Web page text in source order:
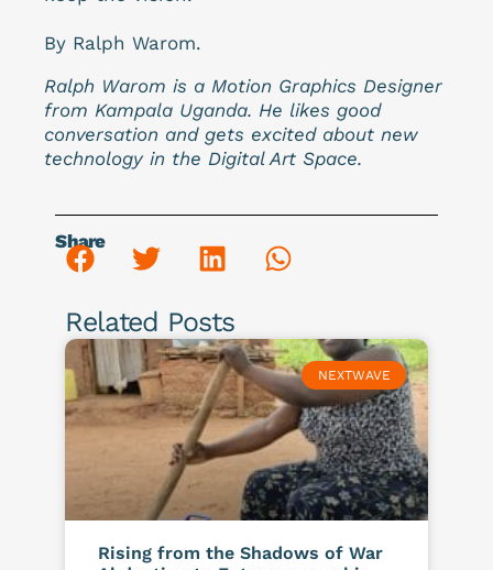
By Ralph Warom.
Ralph Warom is a Motion Graphics Designer
from Kampala Uganda. He likes good
conversation and gets excited about new
technology in the Digital Art Space.
Share
Related Posts
NEXTWAVE
Rising from the Shadows of War